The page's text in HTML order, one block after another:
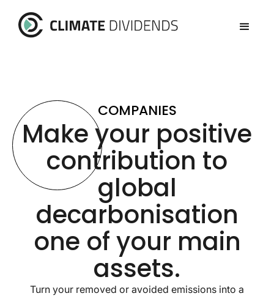
COMPANIES
Make your positive
contribution to
global
decarbonisation
one of your main
assets.
Turn your removed or avoided emissions into a